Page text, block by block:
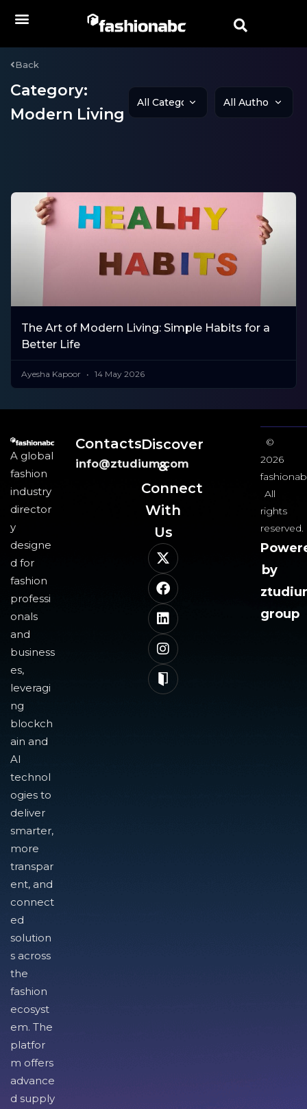
Back
Category:
Modern Living
The Art of Modern Living: Simple Habits for a
Better Life
Ayesha Kapoor 14 May 2026
A global
fashion
industry
director
y
designe
d for
fashion
professi
onals
and
business
es,
leveragi
ng
blockch
ain and
AI
technol
ogies to
deliver
smarter,
more
transpar
ent, and
connect
ed
solution
s across
the
fashion
ecosyst
em. The
platfor
m offers
advance
d supply
Contacts
info@ztudium.com
Discover
&
Connect
With
Us​
©
2026
All
rights
reserved.
by
group